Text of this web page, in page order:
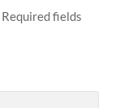
Required fields